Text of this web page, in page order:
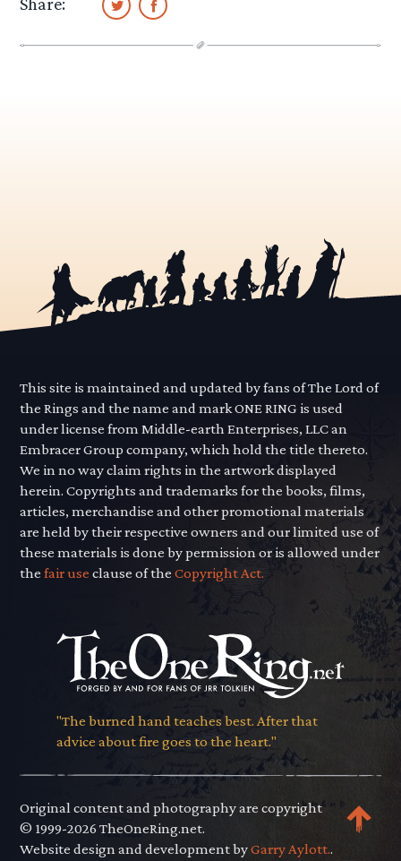
This site is maintained and updated by fans of The Lord of
the Rings and the name and mark ONE RING is used
under license from Middle-earth Enterprises, LLC an
Embracer Group company, which hold the title thereto.
We in no way claim rights in the artwork displayed
herein. Copyrights and trademarks for the books, films,
articles, merchandise and other promotional materials
are held by their respective owners and our limited use of
these materials is done by permission or is allowed under
thefair use clause of theCopyright Act.
"The burned hand teaches best. After that
advice about fire goes to the heart."
Original content and photography are copyright
© 1999-2026 TheOneRing.net.
Website design and development byGarry Aylott..